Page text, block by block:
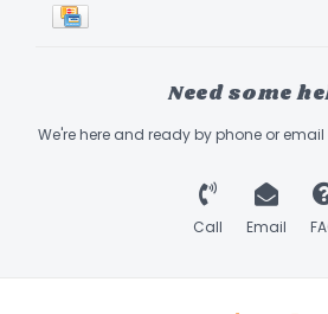
Need some
We're here and ready by phone or
Call Email